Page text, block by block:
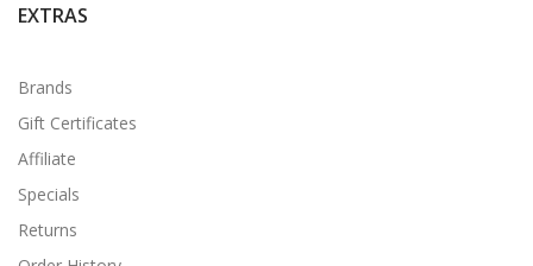
EXTRAS
Brands
Gift Certificates
Affiliate
Specials
Returns